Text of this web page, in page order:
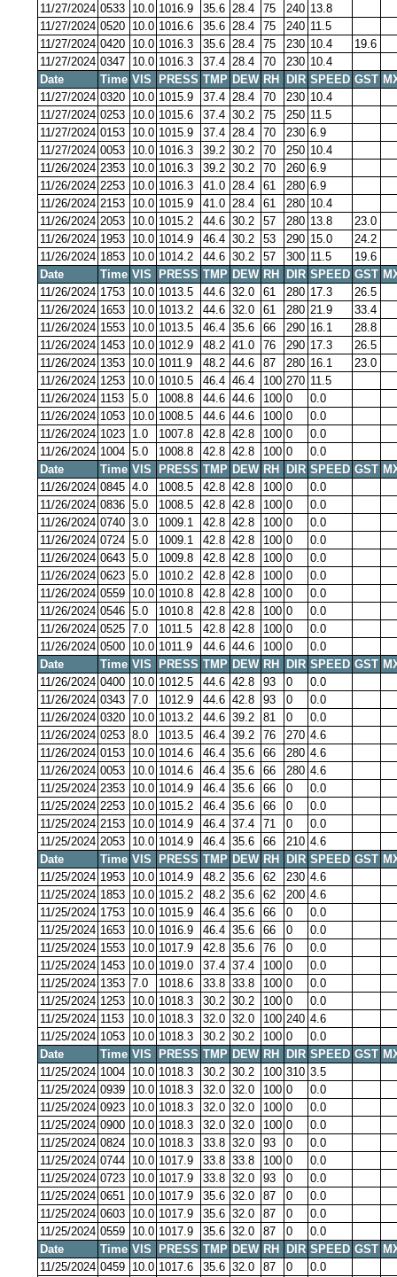
11/27/2024 0533 10.0 1016.9 35.6 28.4 75 240 13.8
11/27/2024 0520 10.0 1016.6 35.6 28.4 75 240 11.5
11/27/2024 0420 10.0 1016.3 35.6 28.4 75 230 10.4
19.6
11/27/2024 0347 10.0 1016.3 37.4 28.4 70 230 10.4
Date
Time VIS PRESS TMP DEW RH DIR SPEED GST
11/27/2024 0320 10.0 1015.9 37.4 28.4 70 230 10.4
11/27/2024 0253 10.0 1015.6 37.4 30.2 75 250 11.5
11/27/2024 0153 10.0 1015.9 37.4 28.4 70 230 6.9
11/27/2024 0053 10.0 1016.3 39.2 30.2 70 250 10.4
11/26/2024 2353 10.0 1016.3 39.2 30.2 70 260 6.9
11/26/2024 2253 10.0 1016.3 41.0 28.4 61 280 6.9
11/26/2024 2153 10.0 1015.9 41.0 28.4 61 280 10.4
11/26/2024 2053 10.0 1015.2 44.6 30.2 57 280 13.8
23.0
11/26/2024 1953 10.0 1014.9 46.4 30.2 53 290 15.0
24.2
11/26/2024 1853 10.0 1014.2 44.6 30.2 57 300 11.5
19.6
Date
Time VIS PRESS TMP DEW RH DIR SPEED GST
11/26/2024 1753 10.0 1013.5 44.6 32.0 61 280 17.3
26.5
11/26/2024 1653 10.0 1013.2 44.6 32.0 61 280 21.9
33.4
11/26/2024 1553 10.0 1013.5 46.4 35.6 66 290 16.1
28.8
11/26/2024 1453 10.0 1012.9 48.2 41.0 76 290 17.3
26.5
11/26/2024 1353 10.0 1011.9 48.2 44.6 87 280 16.1
23.0
11/26/2024 1253 10.0 1010.5 46.4 46.4 100 270 11.5
11/26/2024 1153 5.0 1008.8 44.6 44.6 100 0
0.0
11/26/2024 1053 10.0 1008.5 44.6 44.6 100 0
0.0
11/26/2024 1023 1.0 1007.8 42.8 42.8 100 0
0.0
11/26/2024 1004 5.0 1008.8 42.8 42.8 100 0
0.0
Date
Time VIS PRESS TMP DEW RH DIR SPEED GST
11/26/2024 0845 4.0 1008.5 42.8 42.8 100 0
0.0
11/26/2024 0836 5.0 1008.5 42.8 42.8 100 0
0.0
11/26/2024 0740 3.0 1009.1 42.8 42.8 100 0
0.0
11/26/2024 0724 5.0 1009.1 42.8 42.8 100 0
0.0
11/26/2024 0643 5.0 1009.8 42.8 42.8 100 0
0.0
11/26/2024 0623 5.0 1010.2 42.8 42.8 100 0
0.0
11/26/2024 0559 10.0 1010.8 42.8 42.8 100 0
0.0
11/26/2024 0546 5.0 1010.8 42.8 42.8 100 0
0.0
11/26/2024 0525 7.0 1011.5 42.8 42.8 100 0
0.0
11/26/2024 0500 10.0 1011.9 44.6 44.6 100 0
0.0
Date
Time VIS PRESS TMP DEW RH DIR SPEED GST
11/26/2024 0400 10.0 1012.5 44.6 42.8 93 0
0.0
11/26/2024 0343 7.0 1012.9 44.6 42.8 93 0
0.0
11/26/2024 0320 10.0 1013.2 44.6 39.2 81 0
0.0
11/26/2024 0253 8.0 1013.5 46.4 39.2 76 270 4.6
11/26/2024 0153 10.0 1014.6 46.4 35.6 66 280 4.6
11/26/2024 0053 10.0 1014.6 46.4 35.6 66 280 4.6
11/25/2024 2353 10.0 1014.9 46.4 35.6 66 0
0.0
11/25/2024 2253 10.0 1015.2 46.4 35.6 66 0
0.0
11/25/2024 2153 10.0 1014.9 46.4 37.4 71 0
0.0
11/25/2024 2053 10.0 1014.9 46.4 35.6 66 210 4.6
Date
Time VIS PRESS TMP DEW RH DIR SPEED GST
11/25/2024 1953 10.0 1014.9 48.2 35.6 62 230 4.6
11/25/2024 1853 10.0 1015.2 48.2 35.6 62 200 4.6
11/25/2024 1753 10.0 1015.9 46.4 35.6 66 0
0.0
11/25/2024 1653 10.0 1016.9 46.4 35.6 66 0
0.0
11/25/2024 1553 10.0 1017.9 42.8 35.6 76 0
0.0
11/25/2024 1453 10.0 1019.0 37.4 37.4 100 0
0.0
11/25/2024 1353 7.0 1018.6 33.8 33.8 100 0
0.0
11/25/2024 1253 10.0 1018.3 30.2 30.2 100 0
0.0
11/25/2024 1153 10.0 1018.3 32.0 32.0 100 240 4.6
11/25/2024 1053 10.0 1018.3 30.2 30.2 100 0
0.0
Date
Time VIS PRESS TMP DEW RH DIR SPEED GST
11/25/2024 1004 10.0 1018.3 30.2 30.2 100 310 3.5
11/25/2024 0939 10.0 1018.3 32.0 32.0 100 0
0.0
11/25/2024 0923 10.0 1018.3 32.0 32.0 100 0
0.0
11/25/2024 0900 10.0 1018.3 32.0 32.0 100 0
0.0
11/25/2024 0824 10.0 1018.3 33.8 32.0 93 0
0.0
11/25/2024 0744 10.0 1017.9 33.8 33.8 100 0
0.0
11/25/2024 0723 10.0 1017.9 33.8 32.0 93 0
0.0
11/25/2024 0651 10.0 1017.9 35.6 32.0 87 0
0.0
11/25/2024 0603 10.0 1017.9 35.6 32.0 87 0
0.0
11/25/2024 0559 10.0 1017.9 35.6 32.0 87 0
0.0
Date
Time VIS PRESS TMP DEW RH DIR SPEED GST
11/25/2024 0459 10.0 1017.6 35.6 32.0 87 0
0.0